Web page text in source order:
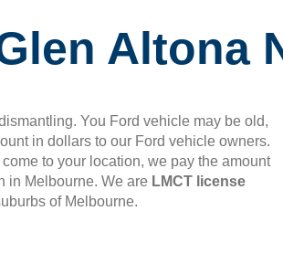
Altona
You Ford vehicle may be old,
in dollars to our Ford vehicle owners.
to your location, we pay the amount
in Melbourne. We are LMCT license
of Melbourne.